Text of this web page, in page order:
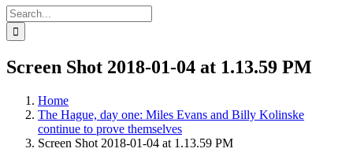
Search
for:
Screen Shot 2018-01-04 at 1.13.59 PM
Home
The Hague, day one: Miles Evans and Billy Kolinske
continue to prove themselves
Screen Shot 2018-01-04 at 1.13.59 PM